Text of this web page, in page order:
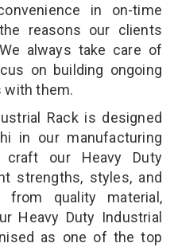
in on-time
reasons our clients
always take care of
on building ongoing
with them.
Rack is designed
in our manufacturing
our Heavy Duty
strengths, styles, and
quality material,
Heavy Duty Industrial
as one of the top